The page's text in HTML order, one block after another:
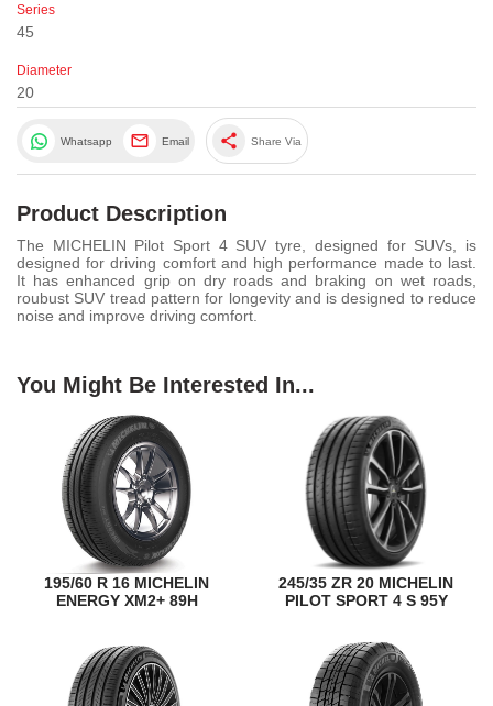
Series
45
Diameter
20
Whatsapp Email share Share Via
Product Description
The MICHELIN Pilot Sport 4 SUV tyre, designed for SUVs, is
designed for driving comfort and high performance made to last.
It has enhanced grip on dry roads and braking on wet roads,
roubust SUV tread pattern for longevity and is designed to reduce
noise and improve driving comfort.
You Might Be Interested In...
195/60 R 16 MICHELIN
ENERGY XM2+ 89H
245/35 ZR 20 MICHELIN
PILOT SPORT 4 S 95Y